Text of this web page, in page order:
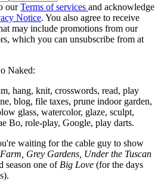
ourTerms of services and acknowledge
Notice. You also agree to receive
may include promotions from our
which you can unsubscribe from at
Naked:
hang, knit, crosswords, read, play
blog, file taxes, prune indoor garden,
glass, watercolor, glaze, sculpt,
Bo, role-play, Google, play darts.
waiting for the cable guy to show
Grey Gardens, Under the Tuscan
season one ofBig Love (for the days